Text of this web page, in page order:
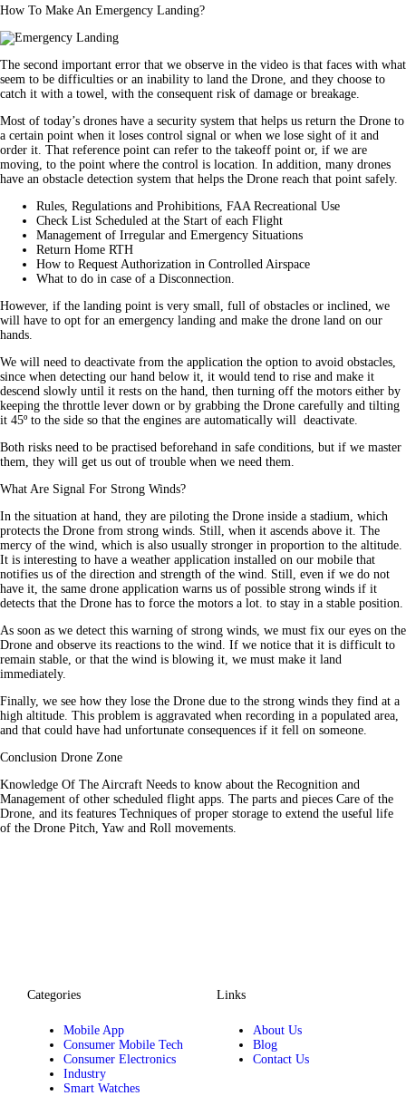
How To Make An Emergency Landing?
The second important error that we observe in the video is that faces with what
seem to be difficulties or an inability to land the Drone, and they choose to
catch it with a towel, with the consequent risk of damage or breakage.
Most of today’s drones have a security system that helps us return the Drone to
a certain point when it loses control signal or when we lose sight of it and
order it. That reference point can refer to the takeoff point or, if we are
moving, to the point where the control is location. In addition, many drones
have an obstacle detection system that helps the Drone reach that point safely.
Rules, Regulations and Prohibitions, FAA Recreational Use
Check List Scheduled at the Start of each Flight
Management of Irregular and Emergency Situations
Return Home RTH
How to Request Authorization in Controlled Airspace
What to do in case of a Disconnection.
However, if the landing point is very small, full of obstacles or inclined, we
will have to opt for an emergency landing and make the drone land on our
hands.
We will need to deactivate from the application the option to avoid obstacles,
since when detecting our hand below it, it would tend to rise and make it
descend slowly until it rests on the hand, then turning off the motors either by
keeping the throttle lever down or by grabbing the Drone carefully and tilting
it 45º to the side so that the engines are automatically will deactivate.
Both risks need to be practised beforehand in safe conditions, but if we master
them, they will get us out of trouble when we need them.
What Are Signal For Strong Winds?
In the situation at hand, they are piloting the Drone inside a stadium, which
protects the Drone from strong winds. Still, when it ascends above it. The
mercy of the wind, which is also usually stronger in proportion to the altitude.
It is interesting to have a weather application installed on our mobile that
notifies us of the direction and strength of the wind. Still, even if we do not
have it, the same drone application warns us of possible strong winds if it
detects that the Drone has to force the motors a lot. to stay in a stable position.
As soon as we detect this warning of strong winds, we must fix our eyes on the
Drone and observe its reactions to the wind. If we notice that it is difficult to
remain stable, or that the wind is blowing it, we must make it land
immediately.
Finally, we see how they lose the Drone due to the strong winds they find at a
high altitude. This problem is aggravated when recording in a populated area,
and that could have had unfortunate consequences if it fell on someone.
Conclusion Drone Zone
Knowledge Of The Aircraft Needs to know about the Recognition and
Management of other scheduled flight apps. The parts and pieces Care of the
Drone, and its features Techniques of proper storage to extend the useful life
of the Drone Pitch, Yaw and Roll movements.
Categories
Mobile App
Consumer Mobile Tech
Consumer Electronics
Industry
Smart Watches
Links
About Us
Blog
Contact Us